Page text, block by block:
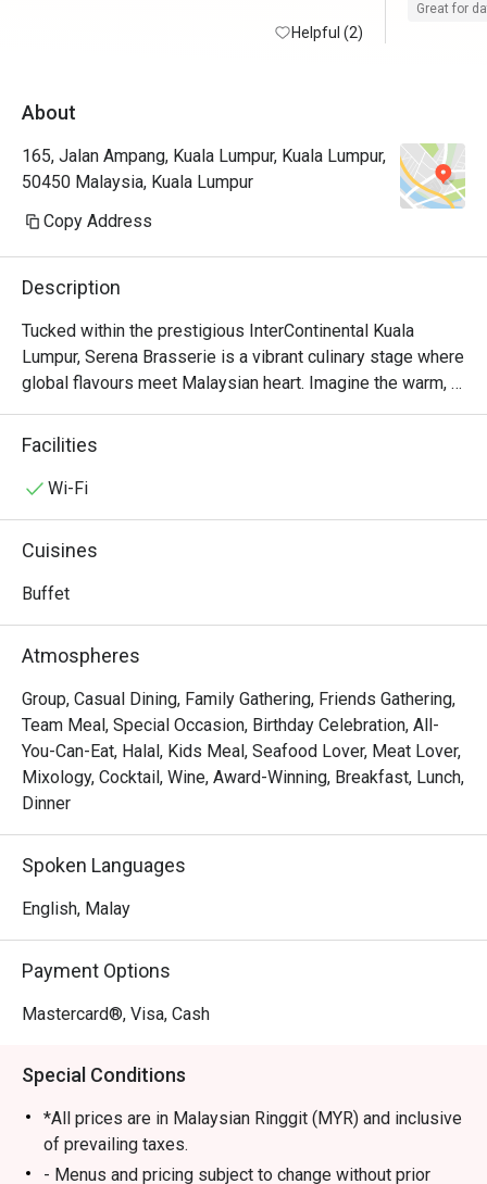
Helpful (2)
Great for
About
165, Jalan Ampang, Kuala Lumpur, Kuala Lumpur,
50450 Malaysia, Kuala Lumpur
Copy Address
Description
Tucked within the prestigious InterContinental Kuala
Lumpur, Serena Brasserie is a vibrant culinary stage where
global flavours meet Malaysian heart. Imagine the warm,
sophisticated buzz as diners explore sprawling buffet
counters, from the sizzle of live cooking stations to the
with the aroma of local spices and freshly baked pastries.
seeking an exceptional dining experience in KL, a true
out, here’s what makes it unforgettable:
The true magic lies in the sheer variety, a feast for the
senses where you can journey from fragrant Malay
rendang and delicate Japanese sashimi to classic
Western roasts all in one evening. It’s this lavish spread,
presented within an elegant and welcoming setting, that
makes Serena Brasserie a top-rated spot for both locals
Lumpur.
🍽️ Recommended Dishes
・Signature Beef Rendang Tok | Tender, slow-cooked
beef simmered in a rich, aromatic coconut-and-spice
beef skewers served with a classic chunky peanut sauce.
🥤 Signature Sips
・A refreshing mix of local teas, tropical juices, and non-
Facilities
Wi-Fi
Cuisines
Buffet
Atmospheres
Group, Casual Dining, Family Gathering, Friends Gathering,
Team Meal, Special Occasion, Birthday Celebration, All-
You-Can-Eat, Halal, Kids Meal, Seafood Lover, Meat Lover,
Mixology, Cocktail, Wine, Award-Winning, Breakfast, Lunch,
Dinner
Spoken Languages
English, Malay
Payment Options
Mastercard®, Visa, Cash
Special Conditions
*All prices are in Malaysian Ringgit (MYR) and inclusive
of prevailing taxes.
- Menus and pricing subject to change without prior